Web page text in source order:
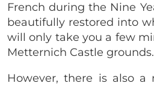
French during the Nine
beautifully restored into
will only take you a few
Metternich Castle grounds.
However, there is also a